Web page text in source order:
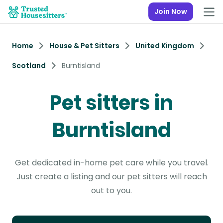
Join Now
Home House & Pet Sitters
United Kingdom
Scotland
Burntisland
Pet sitters in
Burntisland
Get dedicated in-home pet care while you travel.
Just create a listing and our pet sitters will reach
out to you.